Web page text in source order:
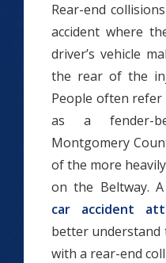
Rear-end
accident where
driver’s vehicle
the rear of the
People often
as a fender-
Montgomery
of the more
on the Beltway. A
car accident
better understand
with a rear-end